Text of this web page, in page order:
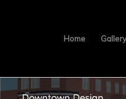
Home Gallery